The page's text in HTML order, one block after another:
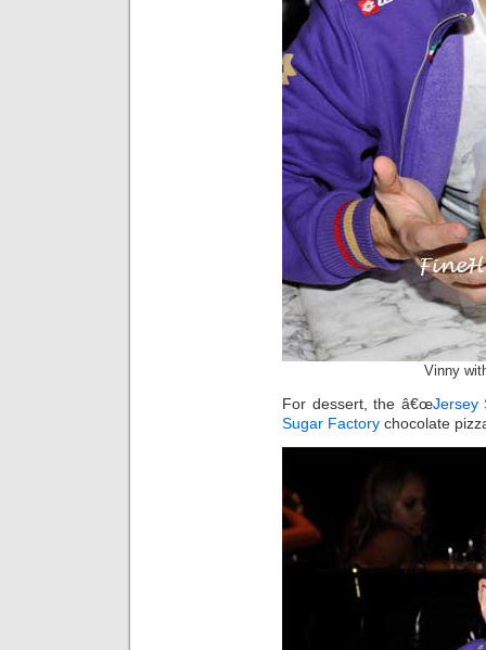
Vinny
For dessert, the â€œJersey
Sugar Factory chocolate